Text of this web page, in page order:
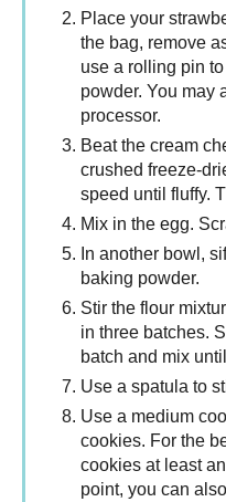
Place your
the bag, remove
use a rolling pin
powder. You may
processor.
Beat the cream
crushed freeze-
speed until fluffy.
Mix in the egg.
In another bowl,
baking powder.
Stir the flour
in three batches.
batch and mix
Use a spatula to
Use a medium
cookies. For the
cookies at least
point, you can